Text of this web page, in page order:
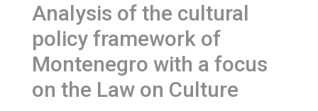
Analysis of the cultural
policy framework of
Montenegro with a focus
on the Law on Culture